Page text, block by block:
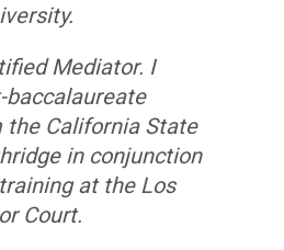
Mediator. I
baccalaureate
California State
in conjunction
at the Los
Court.